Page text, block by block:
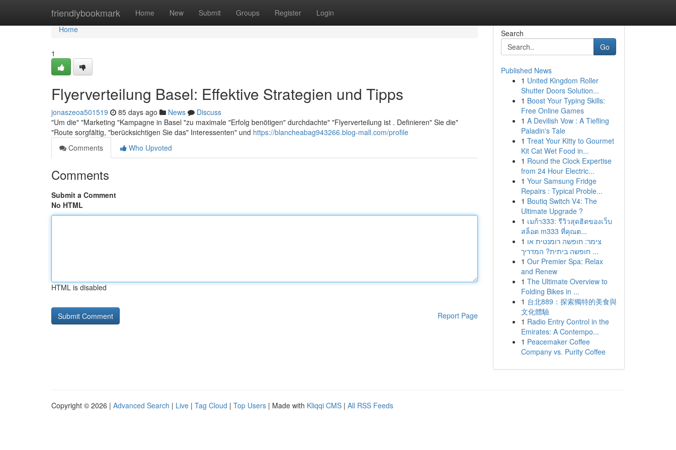
friendlybookmark Home New Submit Groups Register Login
Home
Home
1
Flyerverteilung Basel: Effektive Strategien und Tipps
jonaszeoa501519 85 days ago News
Discuss
"Um die" "Marketing "Kampagne in Basel "zu maximale "Erfolg benötigen" durchdachte" "Flyerverteilung ist . Definieren" Sie die"
"Route sorgfältig, "berücksichtigen Sie das" Interessenten" und https://blancheabag943266.blog-mall.com/profile
Comments
Who Upvoted
Comments
Submit a Comment
No HTML
HTML is disabled
Report Page
Search
Go
Published News
1 United Kingdom Roller
Shutter Doors Solution...
1 Boost Your Typing Skills:
Free Online Games
1 A Devilish Vow : A Tiefling
Paladin's Tale
1 Treat Your Kitty to Gourmet
Kit Cat Wet Food in...
1 Round the Clock Expertise
from 24 Hour Electric...
1 Your Samsung Fridge
Repairs : Typical Proble...
1 Boutiq Switch V4: The
Ultimate Upgrade ?
1 เมก้า333: รีวิวสุดฮิตของเว็บ
สล็อต m333 ที่คุณต...
1 צימר: חופשה רומנטית או
חופשה ביתית? המדריך ...
1 Our Premier Spa: Relax
and Renew
1 The Ultimate Overview to
Folding Bikes in ...
1 台北889：探索獨特的美食與
文化體驗
1 Radio Entry Control in the
Emirates: A Contempo...
1 Peacemaker Coffee
Company vs. Purity Coffee
Copyright © 2026 | Advanced Search | Live | Tag Cloud | Top Users | Made with Kliqqi CMS | All RSS Feeds